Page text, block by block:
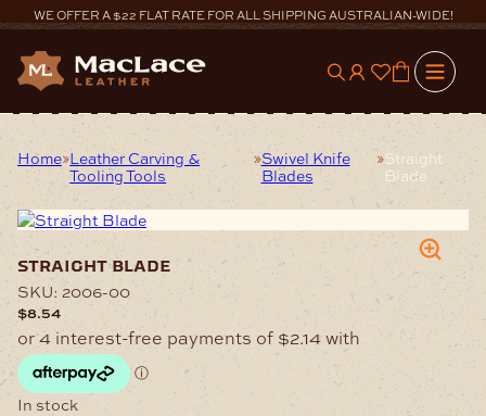
to
content
WE OFFER A $22 FLAT RATE FOR ALL SHIPPING AUSTRALIAN-WIDE!
0
Home Leather Carving &
Tooling Tools
Swivel Knife
Blades
Straight
Blade
straight blade
SKU: 2006-00
$8.54
In stock